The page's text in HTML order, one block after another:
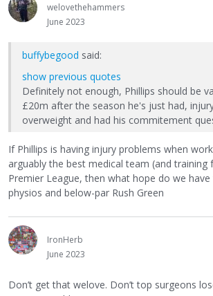
welovethehammers
June 2023
buffybegood said:
show previous quotes
Definitely not enough, Phillips should be
£20m after the season he's just had,
overweight and had his commitement
If Phillips is having injury problems when
arguably the best medical team (and training
Premier League, then what hope do we
physios and below-par Rush Green
IronHerb
June 2023
Don’t get that welove. Don’t top surgeons